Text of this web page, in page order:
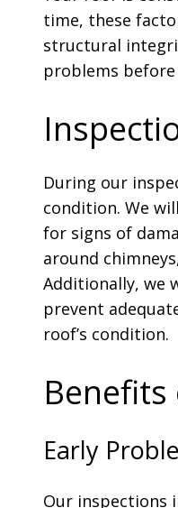
time, these
structural
problems
During our
condition. We
for signs of
around
Additionally, we
prevent
roof’s condition.
Early
Our inspections